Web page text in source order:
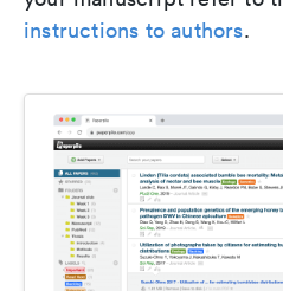
instructions to authors.